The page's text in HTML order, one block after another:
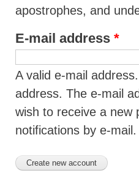
apostrophes, and
E-mail address *
A valid e-mail
address. The e-mail
wish to receive a new
notifications by e-mail.